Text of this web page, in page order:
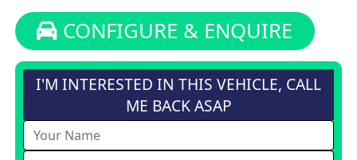
CONFIGURE & ENQUIRE
I'M INTERESTED IN THIS VEHICLE, CALL
ME BACK ASAP